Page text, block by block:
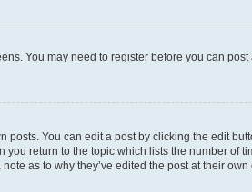
You may need to register before you can
You can edit a post by clicking the edit
return to the topic which lists the number
as to why they’ve edited the post at their